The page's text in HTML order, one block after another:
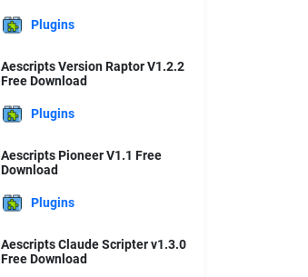
Plugins
Aescripts Version Raptor V1.2.2
Free Download
Plugins
Aescripts Pioneer V1.1 Free
Download
Plugins
Aescripts Claude Scripter v1.3.0
Free Download